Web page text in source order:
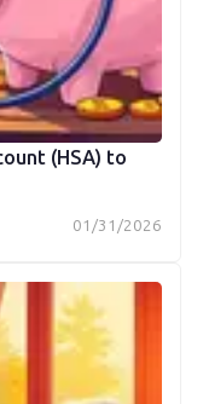
(HSA) to
01/31/2026